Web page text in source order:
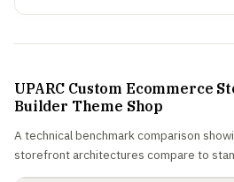
UPARC Custom Ecommerce
Builder Theme Shop
A technical benchmark comparison
storefront architectures compare to